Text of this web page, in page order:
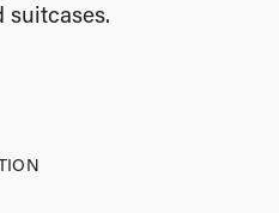
suitcases.